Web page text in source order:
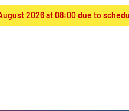
2026 at 08:00 due to